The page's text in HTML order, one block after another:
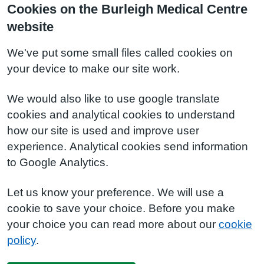
Cookies on the Burleigh Medical Centre
website
We've put some small files called cookies on
your device to make our site work.
We would also like to use google translate
cookies and analytical cookies to understand
how our site is used and improve user
experience. Analytical cookies send information
to Google Analytics.
Let us know your preference. We will use a
cookie to save your choice. Before you make
your choice you can read more about our cookie
policy.